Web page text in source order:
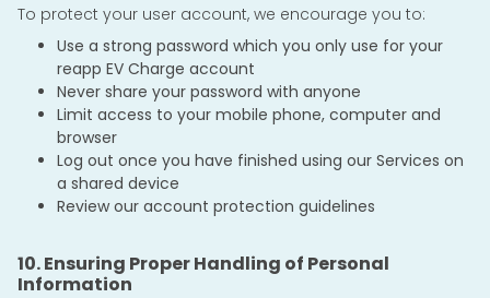
To protect your user account, we encourage you to:
Use a strong password which you only use for your
reapp EV Charge account
Never share your password with anyone
Limit access to your mobile phone, computer and
browser
Log out once you have finished using our Services on
a shared device
Review our account protection guidelines
10. Ensuring Proper Handling of Personal
Information